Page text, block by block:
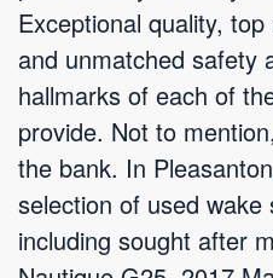
Exceptional quality,
and unmatched safety
hallmarks of each of
provide. Not to
the bank. In
selection of used
including sought after